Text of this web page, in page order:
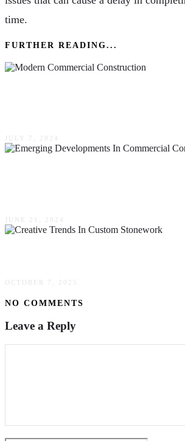
time.
FURTHER READING...
JULY 7, 2024
JUNE 21, 2024
OCTOBER 7, 2025
NO COMMENTS
Leave a Reply